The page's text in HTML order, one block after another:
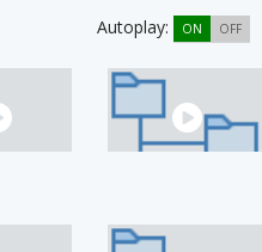
Autoplay: ON OFF